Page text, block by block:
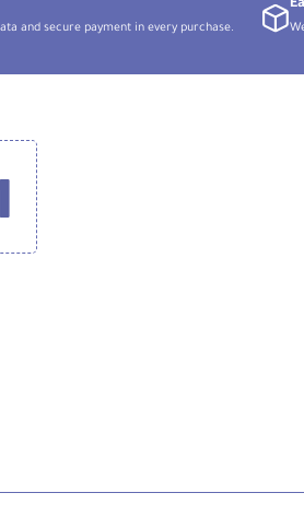
and secure payment in every purchase.